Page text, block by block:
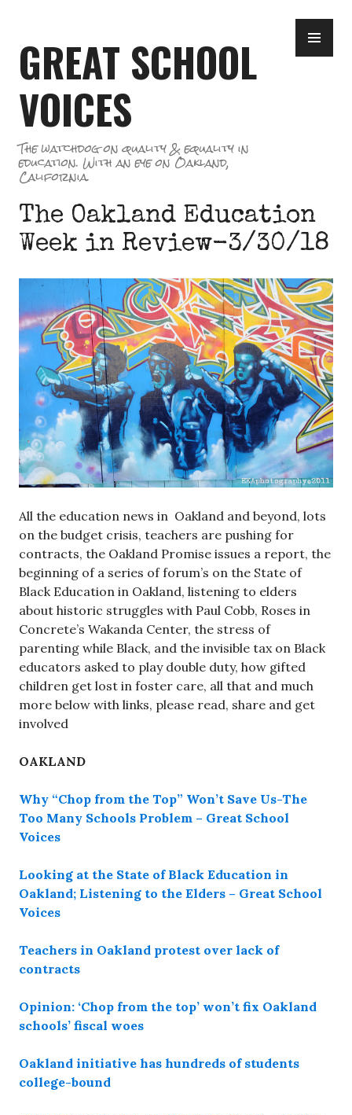
content
GREAT SCHOOL
VOICES
The watchdog on quality & equality in
education. With an eye on Oakland,
California.
The Oakland Education
Week in Review-3/30/18
All the education news in Oakland and beyond, lots
on the budget crisis, teachers are pushing for
contracts, the Oakland Promise issues a report, the
beginning of a series of forum’s on the State of
Black Education in Oakland, listening to elders
about historic struggles with Paul Cobb, Roses in
Concrete’s Wakanda Center, the stress of
parenting while Black, and the invisible tax on Black
educators asked to play double duty, how gifted
children get lost in foster care, all that and much
more below with links, please read, share and get
involved
OAKLAND
Why “Chop from the Top” Won’t Save Us-The
Too Many Schools Problem – Great School
Voices
Looking at the State of Black Education in
Oakland; Listening to the Elders – Great School
Voices
Teachers in Oakland protest over lack of
contracts
Opinion: ‘Chop from the top’ won’t fix Oakland
schools’ fiscal woes
Oakland initiative has hundreds of students
college-bound